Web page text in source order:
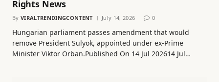
Rights News
By VIRALTRENDINGCONTENT July 14, 2026 0
Hungarian parliament passes amendment that would
remove President Sulyok, appointed under ex-Prime
Minister Viktor Orban.Published On 14 Jul 202614 Jul…